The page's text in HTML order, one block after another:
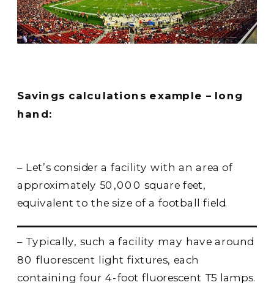
Savings calculations example – long
hand:
– Let’s consider a facility with an area of
approximately 50,000 square feet,
equivalent to the size of a football field.
– Typically, such a facility may have around
80 fluorescent light fixtures, each
containing four 4-foot fluorescent T5 lamps.